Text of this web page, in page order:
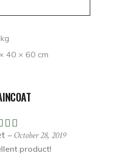
40 × 60 cm
– October 28, 2019
product!